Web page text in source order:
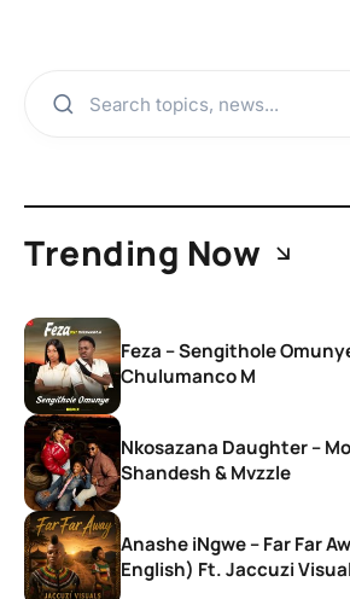
Trending Now
Feza – Sengithole
Chulumanco M
Nkosazana Daughter –
Shandesh & Mvzzle
Anashe iNgwe – Far Far
English) Ft. Jaccuzi